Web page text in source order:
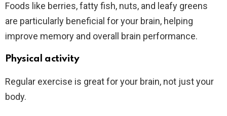
Foods like berries, fatty fish, nuts, and leafy greens
are particularly beneficial for your brain, helping
improve memory and overall brain performance.
Physical activity
Regular exercise is great for your brain, not just your
body.